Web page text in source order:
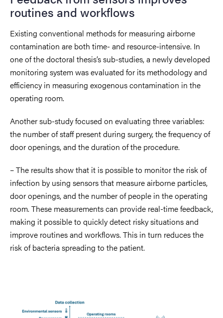
routines and workflows
Existing conventional methods for measuring airborne
contamination are both time- and resource-intensive. In
one of thedoctoral thesis’s sub-studies, a newly developed
monitoring system was evaluated for its methodology and
efficiency in measuring exogenous contamination in the
operating room.
Another sub-study focused on evaluating three variables:
the number of staff present during surgery, the frequency of
door openings, and the duration of the procedure.
– The results show that it is possible to monitor the risk of
infection by using sensors that measure airborne particles,
door openings, and the number of people in the operating
room. These measurements can provide real-time feedback,
making it possible to quickly detect risky situations and
improve routines and workflows. This in turn reduces the
risk of bacteria spreading to the patient.